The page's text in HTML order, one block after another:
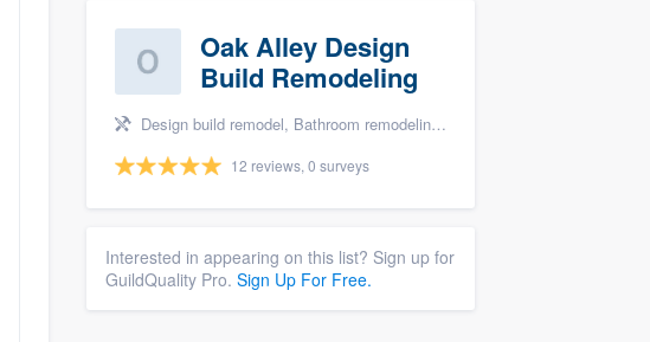
Oak Alley Design
Build Remodeling
Design build remodel, Bathroom remodeling, and Kitchen remodeling
12 reviews, 0 surveys
Interested in appearing on this list? Sign up for
GuildQuality Pro. Sign Up For Free.